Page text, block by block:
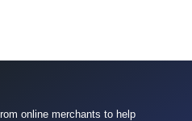
online merchants to help